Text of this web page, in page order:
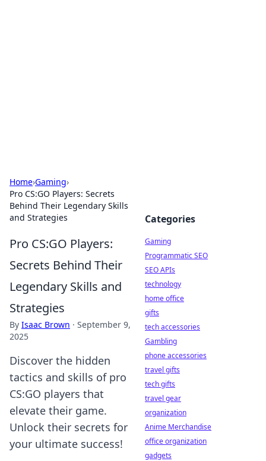
Home›Gaming›
Pro CS:GO Players: Secrets
Behind Their Legendary Skills
and Strategies
Pro CS:GO Players:
Secrets Behind Their
Legendary Skills and
Strategies
By Isaac Brown · September 9,
2025
Discover the hidden
tactics and skills of pro
CS:GO players that
elevate their game.
Unlock their secrets for
your ultimate success!
Categories
Gaming
Programmatic SEO
SEO APIs
technology
home office
gifts
tech accessories
Gambling
phone accessories
travel gifts
tech gifts
travel gear
organization
Anime Merchandise
office organization
gadgets